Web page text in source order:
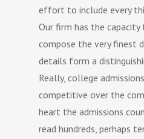
effort to include every
Our firm has the
compose the very finest
details form a
Really, college
competitive over the
heart the admissions
read hundreds, perhaps